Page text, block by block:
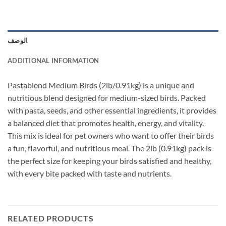
الوصف
ADDITIONAL INFORMATION
Pastablend Medium Birds (2lb/0.91kg) is a unique and
nutritious blend designed for medium-sized birds. Packed
with pasta, seeds, and other essential ingredients, it provides
a balanced diet that promotes health, energy, and vitality.
This mix is ideal for pet owners who want to offer their birds
a fun, flavorful, and nutritious meal. The 2lb (0.91kg) pack is
the perfect size for keeping your birds satisfied and healthy,
with every bite packed with taste and nutrients.
RELATED PRODUCTS